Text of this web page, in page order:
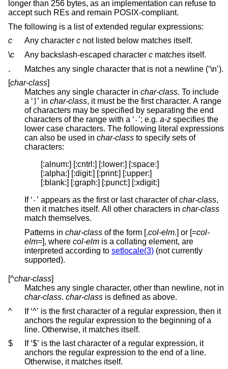
longer than 256 bytes, as an implementation can refuse to
accept such REs and remain POSIX-compliant.
The following is a list of extended regular expressions:
c
Any character c
not listed below matches itself.
\c Any backslash-escaped character c
matches itself.
.
Matches any single character that is not a newline (‘\n’).
[char-class]
Matches any single character in char-class. To include
a ‘ ’ in char-class, it must be the first character. A range
of characters may be specified by separating the end
characters of the range with a ‘ - ’; e.g. a-z specifies the
lower case characters. The following literal expressions
can also be used in char-class to specify sets of
characters:
[:alnum:] [:cntrl:] [:lower:] [:space:]
[:alpha:] [:digit:] [:print:] [:upper:]
[:blank:] [:graph:] [:punct:] [:xdigit:]
If ‘ - ’ appears as the first or last character ofchar-class,
then it matches itself. All other characters in char-class
match themselves.
Patterns in char-class of the form [.col-elm.] or [=col-
elm
=], where col-elm is a collating element, are
interpreted according to setlocale(3) (not currently
supported).
[^char-class]
Matches any single character, other than newline, not in
char-class. char-class
is defined as above.
^
If ‘^’ is the first character of a regular expression, then it
anchors the regular expression to the beginning of a
line. Otherwise, it matches itself.
$
If ‘$’ is the last character of a regular expression, it
anchors the regular expression to the end of a line.
Otherwise, it matches itself.